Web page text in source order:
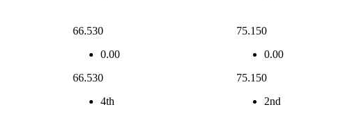
66.530
0.00
66.530
4th
75.150
0.00
75.150
2nd